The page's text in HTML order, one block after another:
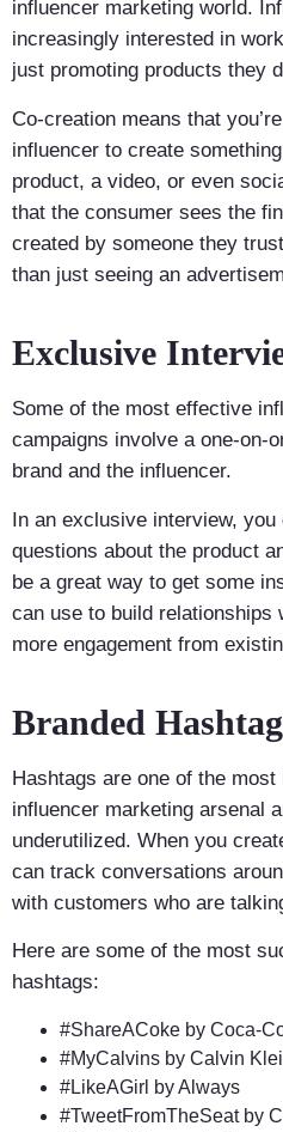
influencer marketing world.
increasingly interested in
just promoting products they
Co-creation means that
influencer to create
product, a video, or even
that the consumer sees the
created by someone they
than just seeing an
Exclusive
Some of the most effective
campaigns involve a one-on-
brand and the influencer.
In an exclusive interview,
questions about the product
be a great way to get some
can use to build relationships
more engagement from
Branded
Hashtags are one of the
influencer marketing arsenal
underutilized. When you
can track conversations
with customers who are
Here are some of the most
hashtags:
#ShareACoke by Coca-
#MyCalvins by Calvin
#LikeAGirl by Always
#TweetFromTheSeat by